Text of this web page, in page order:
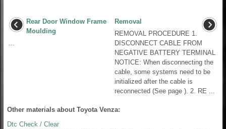
Rear Door Window Frame
Moulding
...
Removal
REMOVAL PROCEDURE 1.
DISCONNECT CABLE FROM
NEGATIVE BATTERY TERMINAL
NOTICE: When disconnecting the
cable, some systems need to be
initialized after the cable is
reconnected (See page ). 2. RE ...
Other materials about Toyota Venza:
Dtc Check / Clear